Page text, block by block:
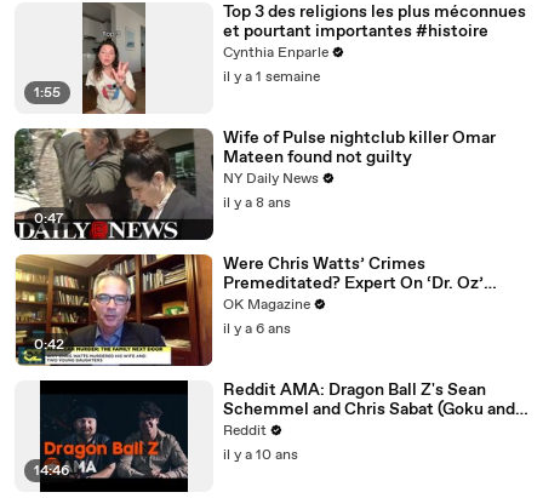
1:55
Top 3 des religions les plus méconnues
et pourtant importantes #histoire
Cynthia Enparle
il y a 1 semaine
0:47
Wife of Pulse nightclub killer Omar
Mateen found not guilty
NY Daily News
il y a 8 ans
0:42
Were Chris Watts’ Crimes
Premeditated? Expert On ‘Dr. Oz’
Weighs In
OK Magazine
il y a 6 ans
14:46
Reddit AMA: Dragon Ball Z's Sean
Schemmel and Chris Sabat (Goku and
Vegeta)
Reddit
il y a 10 ans